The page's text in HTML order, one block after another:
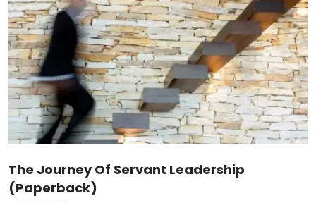
Change The Changing Church: From
Imitation To Transformation – Restoring